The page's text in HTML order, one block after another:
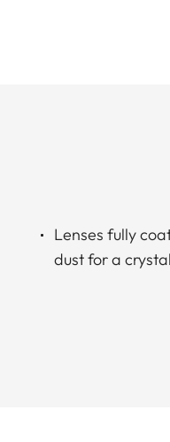
Lenses fully
dust for a